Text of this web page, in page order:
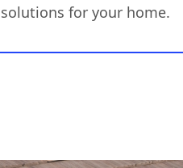
solutions for your home.